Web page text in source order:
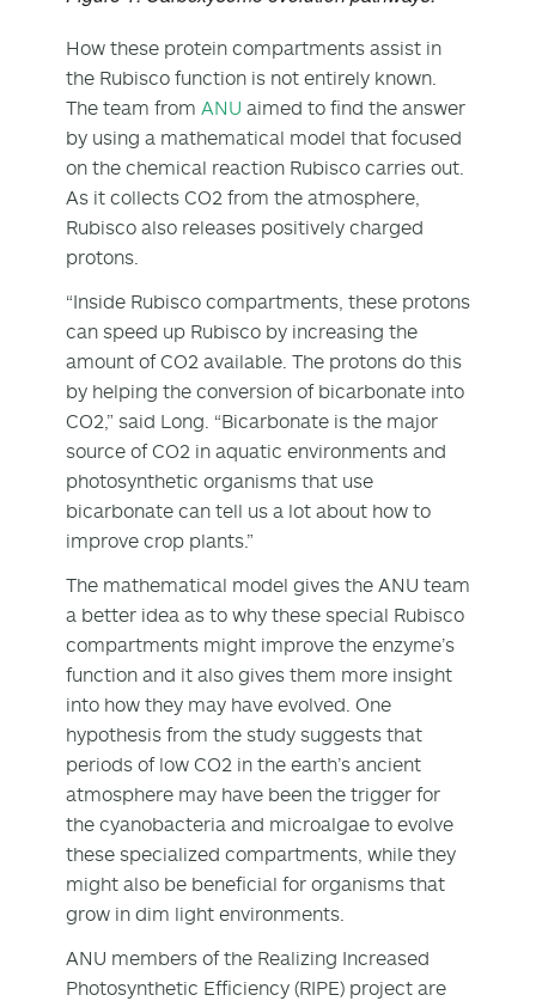
How these protein compartments assist in
the Rubisco function is not entirely known.
The team from ANU aimed to find the answer
by using a mathematical model that focused
on the chemical reaction Rubisco carries out.
As it collects CO2 from the atmosphere,
Rubisco also releases positively charged
protons.
“Inside Rubisco compartments, these protons
can speed up Rubisco by increasing the
amount of CO2 available. The protons do this
by helping the conversion of bicarbonate into
CO2 ,” said Long. “Bicarbonate is the major
source of CO2 in aquatic environments and
photosynthetic organisms that use
bicarbonate can tell us a lot about how to
improve crop plants.”
The mathematical model gives the ANU team
a better idea as to why these special Rubisco
compartments might improve the enzyme’s
function and it also gives them more insight
into how they may have evolved. One
hypothesis from the study suggests that
periods of low CO2 in the earth’s ancient
atmosphere may have been the trigger for
the cyanobacteria and microalgae to evolve
these specialized compartments, while they
might also be beneficial for organisms that
grow in dim light environments.
ANU members of the Realizing Increased
Photosynthetic Efficiency (RIPE) project are